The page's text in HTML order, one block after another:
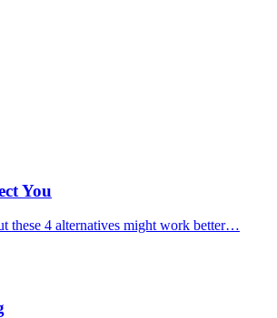
You
these 4 alternatives might work better…